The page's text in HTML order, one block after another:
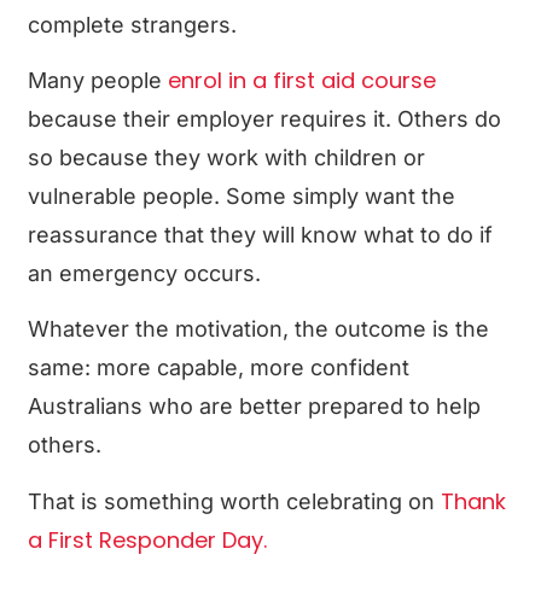
complete strangers.
Many people enrol in a first aid course
because their employer requires it. Others do
so because they work with children or
vulnerable people. Some simply want the
reassurance that they will know what to do if
an emergency occurs.
Whatever the motivation, the outcome is the
same: more capable, more confident
Australians who are better prepared to help
others.
That is something worth celebrating on Thank
a First Responder Day.